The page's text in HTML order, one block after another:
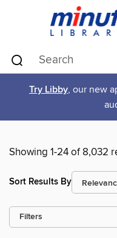
Try Libby, our new
Showing 1-24 of 8,032
Sort Results By
Filters